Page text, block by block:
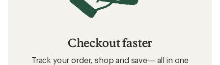
Checkout faster
Track your order, shop and save— all in one